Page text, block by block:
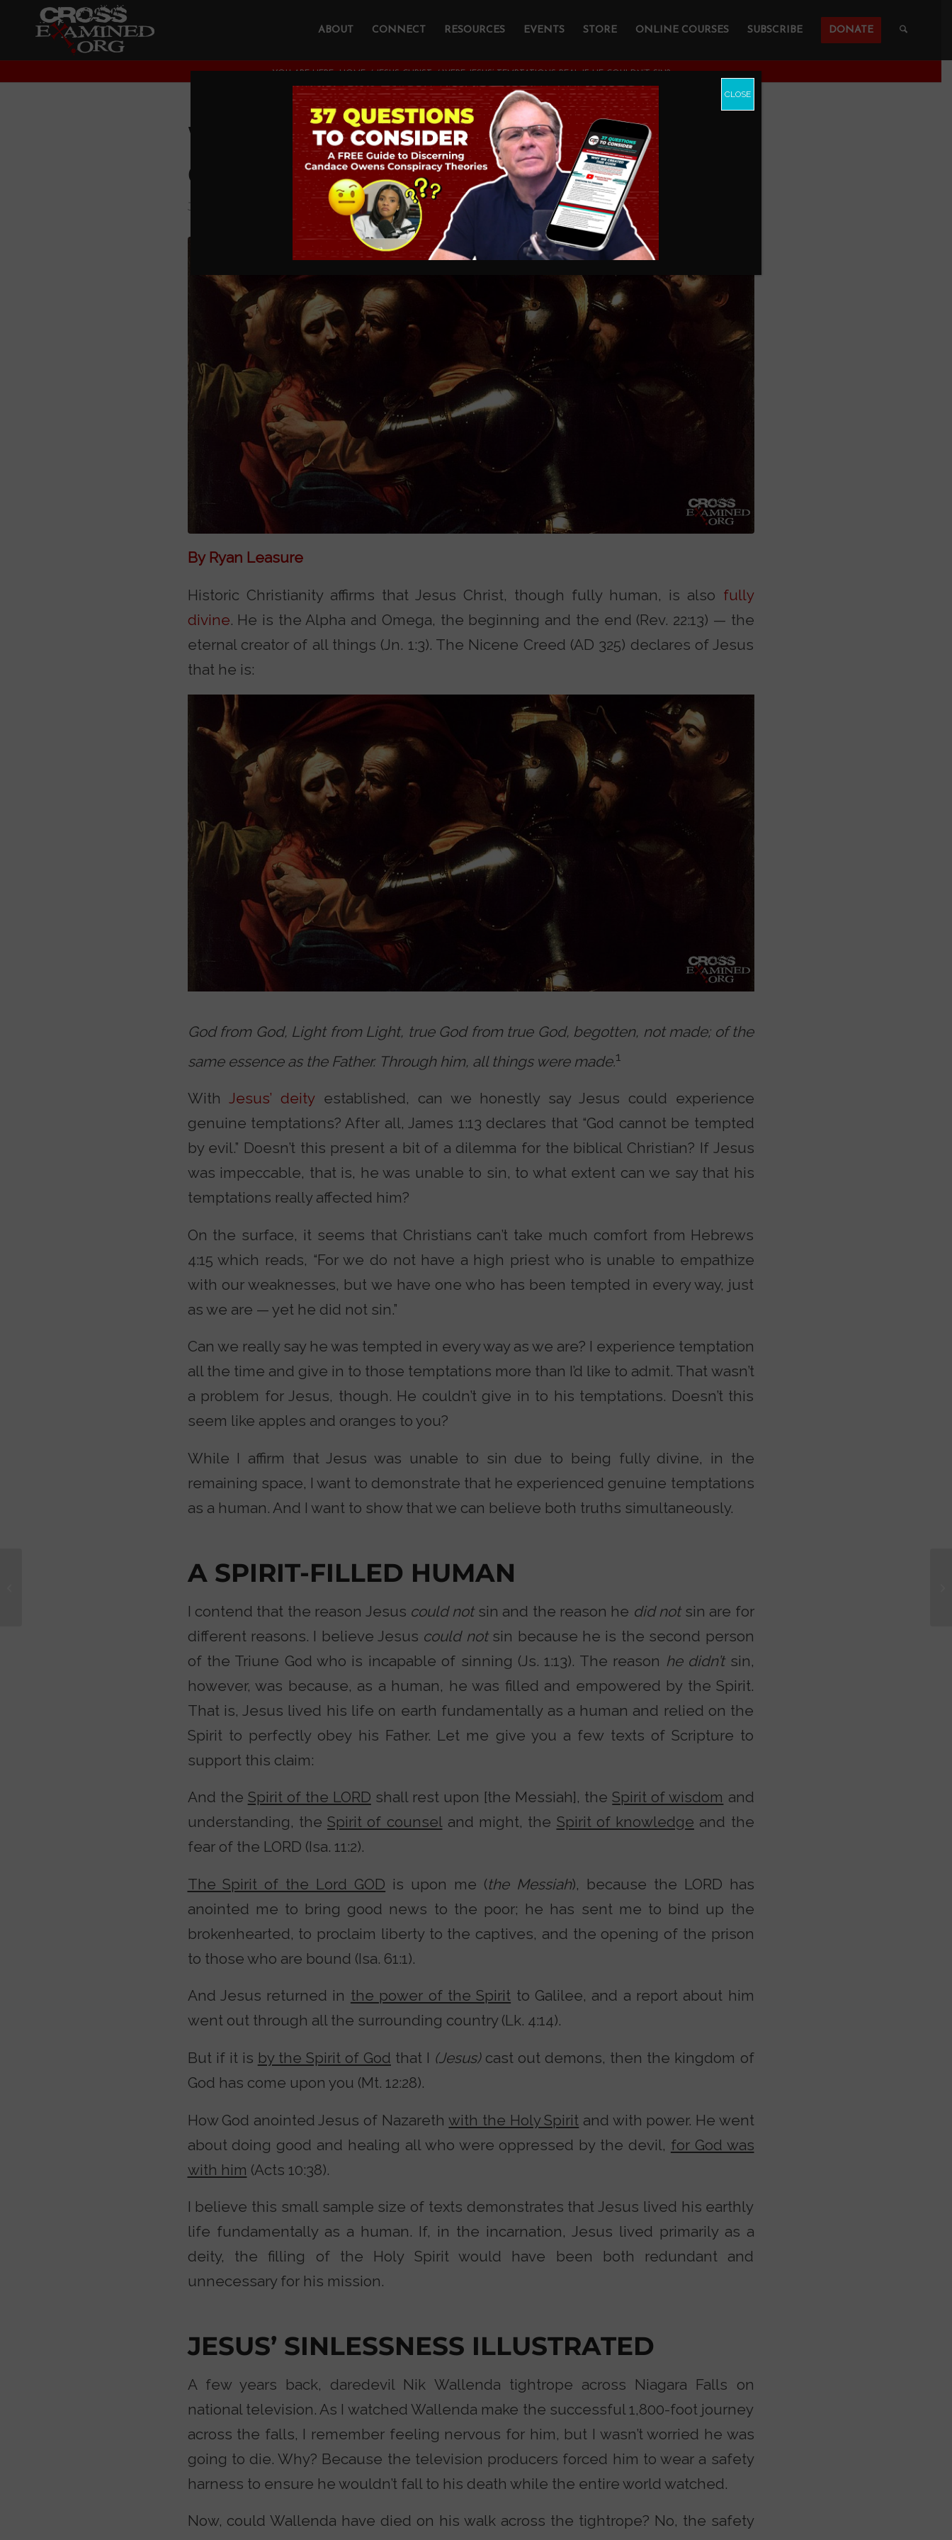
ABOUT CONNECT RESOURCES EVENTS STORE ONLINE COURSES SUBSCRIBE DONATE
YOU ARE HERE: HOME / JESUS CHRIST / WERE JESUS’ TEMPTATIONS REAL IF HE COULDN’T SIN?
Were Jesus’ Temptations Real If He
Couldn’t Sin?
JESUS CHRIST THEOLOGY AND CHRISTIAN APOLOGETICS
By Ryan Leasure
Historic Christianity affirms that Jesus Christ, though fully human, is also fully
divine. He is the Alpha and Omega, the beginning and the end (Rev. 22:13) — the
eternal creator of all things (Jn. 1:3). The Nicene Creed (AD 325) declares of Jesus
that he is:
God from God, Light from Light, true God from true God, begotten, not made; of the
same essence as the Father. Through him, all things were made.1
WithJesus’ deity established, can we honestly say Jesus could experience
genuine temptations? After all, James 1:13 declares that “God cannot be tempted
by evil.” Doesn’t this present a bit of a dilemma for the biblical Christian? If Jesus
was impeccable, that is, he was unable to sin, to what extent can we say that his
temptations really affected him?
On the surface, it seems that Christians can’t take much comfort from Hebrews
4:15 which reads, “For we do not have a high priest who is unable to empathize
with our weaknesses, but we have one who has been tempted in every way, just
as we are — yet he did not sin.”
Can we really say he was tempted in every way as we are? I experience temptation
all the time and give in to those temptations more than I’d like to admit. That wasn’t
a problem for Jesus, though. He couldn’t give in to his temptations. Doesn’t this
seem like apples and oranges to you?
While I affirm that Jesus was unable to sin due to being fully divine, in the
remaining space, I want to demonstrate that he experienced genuine temptations
as a human. And I want to show that we can believe both truths simultaneously.
A SPIRIT-FILLED HUMAN
I contend that the reason Jesus could notsin and the reason he did notsin are for
different reasons. I believe Jesus could notsin because he is the second person
of the Triune God who is incapable of sinning (Js. 1:13). The reason he didn’tsin,
however, was because, as a human, he was filled and empowered by the Spirit.
That is, Jesus lived his life on earth fundamentally as a human and relied on the
Spirit to perfectly obey his Father. Let me give you a few texts of Scripture to
support this claim:
And the Spirit of the LORD shall rest upon [the Messiah], theSpirit of wisdom and
understanding, the Spirit of counseland might, the Spirit of knowledge and the
fear of the LORD (Isa. 11:2).
The Spirit of the Lord GOD is upon me (the Messiah), because the LORD has
anointed me to bring good news to the poor; he has sent me to bind up the
brokenhearted, to proclaim liberty to the captives, and the opening of the prison
to those who are bound (Isa. 61:1).
And Jesus returned in the power of the Spirit to Galilee, and a report about him
went out through all the surrounding country (Lk. 4:14).
But if it is by the Spirit of God that I (Jesus)cast out demons, then the kingdom of
God has come upon you (Mt. 12:28).
How God anointed Jesus of Nazarethwith the Holy Spirit and with power. He went
about doing good and healing all who were oppressed by the devil, for God was
with him (Acts 10:38).
I believe this small sample size of texts demonstrates that Jesus lived his earthly
life fundamentally as a human. If, in the incarnation, Jesus lived primarily as a
deity, the filling of the Holy Spirit would have been both redundant and
unnecessary for his mission.
JESUS’ SINLESSNESS ILLUSTRATED
A few years back, daredevil Nik Wallenda tightrope across Niagara Falls on
national television. As I watched Wallenda make the successful 1,800-foot journey
across the falls, I remember feeling nervous for him, but I wasn’t worried he was
going to die. Why? Because the television producers forced him to wear a safety
harness to ensure he wouldn’t fall to his death while the entire world watched.
Now, could Wallenda have died on his walk across the tightrope? No, the safety
CLOSE